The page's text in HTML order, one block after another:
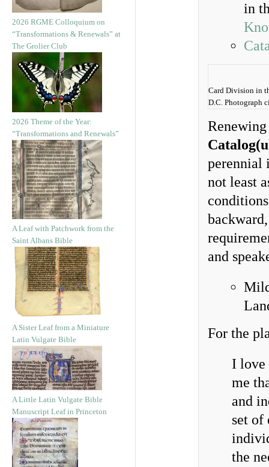
2026 RGME Colloquium on
“Transformations & Renewals” at
The Grolier Club
2026 Theme of the Year:
“Transformations and Renewals”
A Leaf with Patchwork from the
Saint Albans Bible
A Sister Leaf from a Miniature
Latin Vulgate Bible
A Little Latin Vulgate Bible
Manuscript Leaf in Princeton
in
Card Division in
D.C. Photograph
perennial
not least
and
For the
I love
me
and
set of
the